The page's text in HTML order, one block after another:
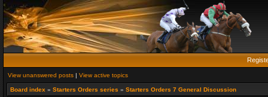
View unanswered posts | View active topics
Board index » Starters Orders series » Starters Orders 7 General Discussion